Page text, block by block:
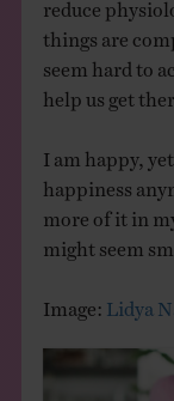
reduce
things are
seem hard to
help us get
I am happy,
happiness
more of it in
might seem
Image: Lidya